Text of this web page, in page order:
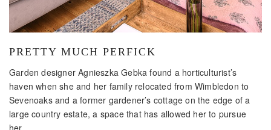
PRETTY MUCH PERFICK
Garden designer Agnieszka Gebka found a horticulturist’s
haven when she and her family relocated from Wimbledon to
Sevenoaks and a former gardener’s cottage on the edge of a
large country estate, a space that has allowed her to pursue
her...